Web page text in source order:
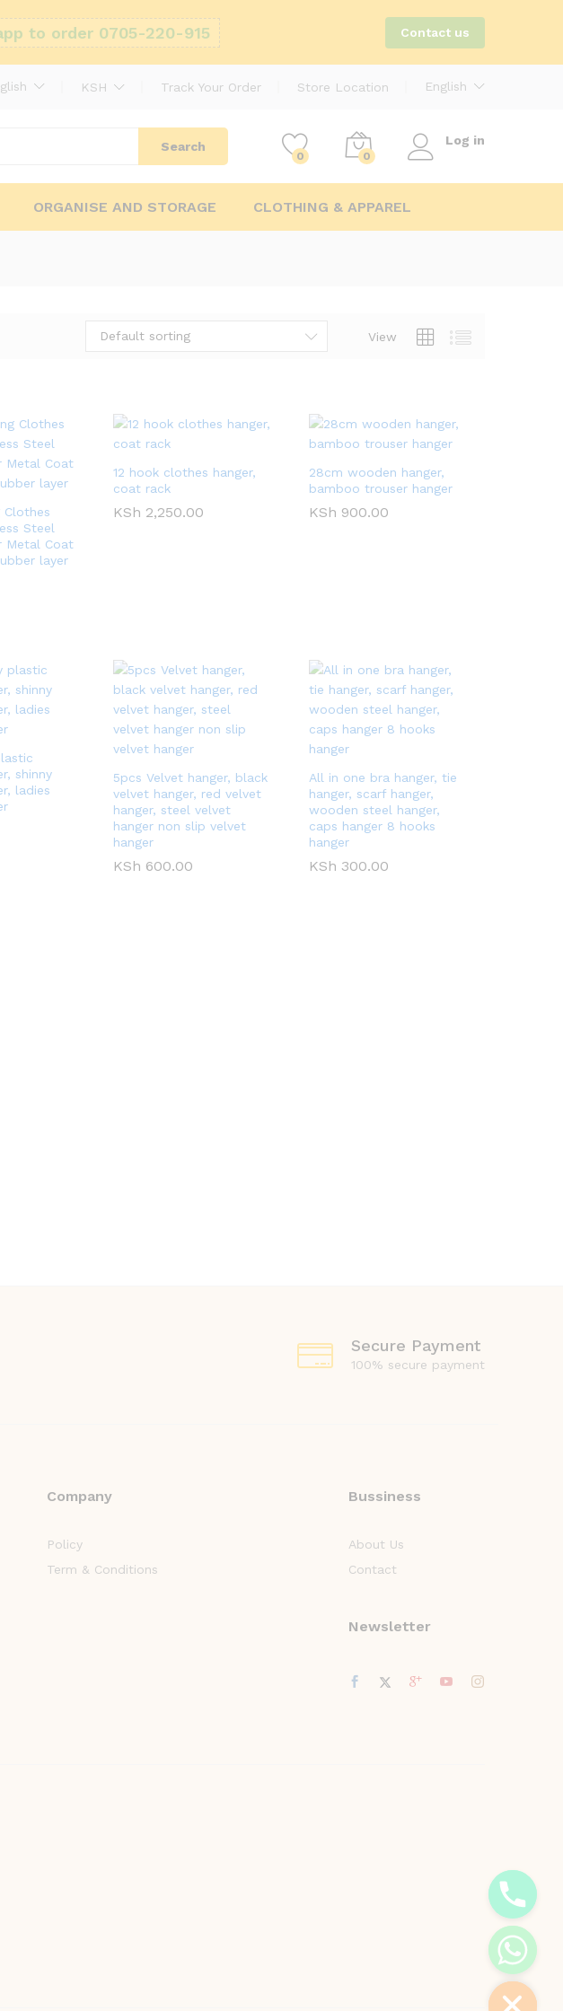
to order 0705-220-915 Contact us
KSH Track Your Order Store Location English
Search
0 0
Log in
ORGANISE AND STORAGE CLOTHING & APPAREL
View
Default sorting
Clothes
Steel
Metal Coat
layer
12 hook clothes hanger,
coat rack
KSh 2,250.00
KSh 2,250.00
28cm wooden hanger,
bamboo trouser hanger
KSh 900.00
KSh 900.00
shinny
ladies
5pcs Velvet hanger, black
velvet hanger, red velvet
hanger, steel velvet
hanger non slip velvet
hanger
KSh 600.00
KSh 600.00
All in one bra hanger, tie
hanger, scarf hanger,
wooden steel hanger,
caps hanger 8 hooks
hanger
KSh 300.00
KSh 300.00
Secure Payment
100% secure payment
Company
Policy
Term & Conditions
Bussiness
About Us
Contact
Newsletter
H
i
d
c
h